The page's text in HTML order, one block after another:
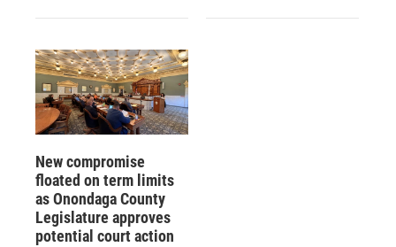
New compromise
floated on term limits
as Onondaga County
Legislature approves
potential court action